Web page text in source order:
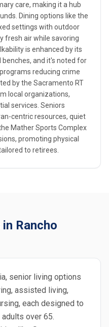
care, making it a hub
Dining options like the
settings with outdoor
fresh air while savoring
is enhanced by its
and it's noted for
reducing crime
by the Sacramento RT
local organizations,
services. Seniors
centric resources, quiet
Mather Sports Complex
promoting physical
to retirees.
Rancho
senior living options
assisted living,
each designed to
over 65.